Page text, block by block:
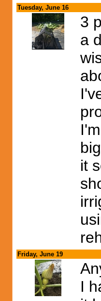
Tuesday, June 16
3
a
it
Friday, June 19
I